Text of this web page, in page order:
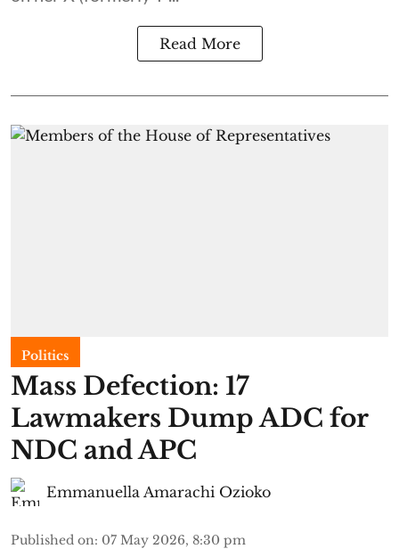
Read More
Politics
Mass Defection: 17
Lawmakers Dump ADC for
NDC and APC
Emmanuella Amarachi Ozioko
Published on: 07 May 2026, 8:30 pm